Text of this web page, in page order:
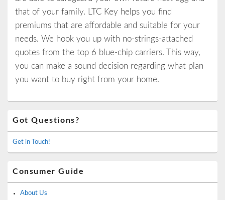
that of your family. LTC Key helps you find
premiums that are affordable and suitable for your
needs. We hook you up with no-strings-attached
quotes from the top 6 blue-chip carriers. This way,
you can make a sound decision regarding what plan
you want to buy right from your home.
Sidebar
Widget
Area
Got Questions?
Get in Touch!
Consumer Guide
About Us